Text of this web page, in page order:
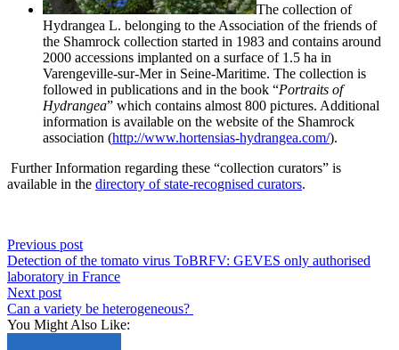
The collection of
Hydrangea L. belonging to the Association of the friends of
the Shamrock collection started in 1983 and contains around
2000 accessions implanted on a surface of 1.5 ha in
Varengeville-sur-Mer in Seine-Maritime. The collection is
followed in publications and in the book “Portraits of
Hydrangea” which contains almost 800 pictures. Additional
information is available on the website of the Shamrock
association (http://www.hortensias-hydrangea.com/).
FurtherInformation regarding these “collection curators” is
available in the directory of state-recognised curators.
Previous post
Detection of the tomato virus ToBRFV: GEVES only authorised
laboratory in France
Next post
Can a variety be heterogeneous?
You Might Also Like: